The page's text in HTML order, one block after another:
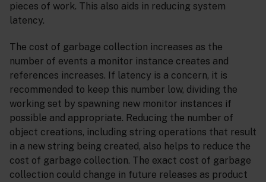
pieces of work. This also aids in reducing system
latency.
The cost of garbage collection increases as the
number of events a monitor instance creates and
references increases. If latency is a concern, it is
recommended to keep this number low, dividing the
working set by spawning new monitor instances if
possible and appropriate. Reducing the number of
object creations, including string operations that result
in a new string being created, also helps to reduce the
cost of garbage collection. The exact cost of garbage
collection could change in future releases as product